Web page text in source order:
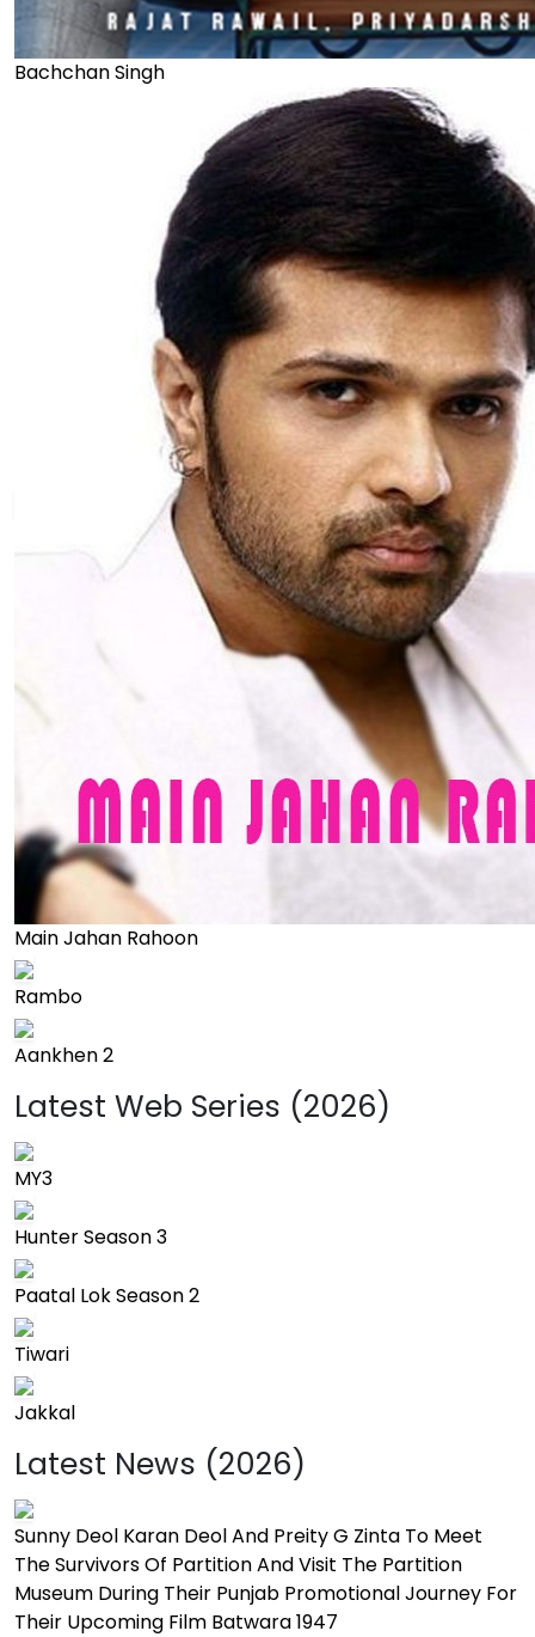
Bachchan Singh
Main Jahan Rahoon
Rambo
Aankhen 2
Latest Web Series (2026)
MY3
Hunter Season 3
Paatal Lok Season 2
Tiwari
Jakkal
Latest News (2026)
Sunny Deol Karan Deol And Preity G Zinta To Meet
The Survivors Of Partition And Visit The Partition
Museum During Their Punjab Promotional Journey For
Their Upcoming Film Batwara 1947